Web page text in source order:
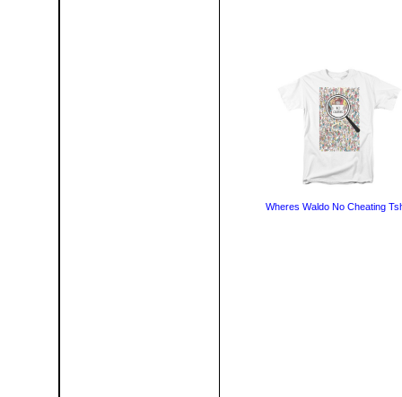
Wheres Waldo No Cheating